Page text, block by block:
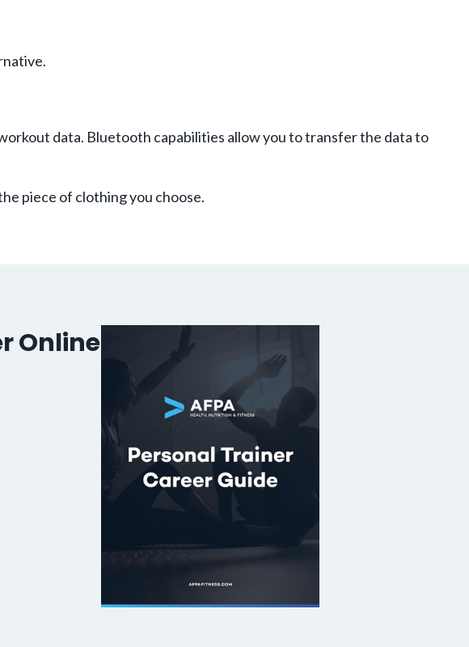
data. Bluetooth capabilities allow you to transfer the data to
piece of clothing you choose.
Online